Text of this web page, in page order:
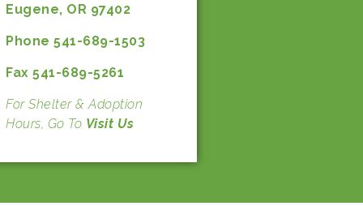
Eugene, OR 97402
Phone 541-689-1503
Fax 541-689-5261
For Shelter & Adoption
Hours, Go To Visit Us